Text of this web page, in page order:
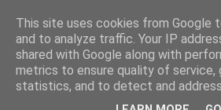
Frank Bellamy
Website and Blog
This site uses cookies from Google
and to analyze traffic. Your IP
shared with Google along with
metrics to ensure quality of service,
statistics, and to detect and